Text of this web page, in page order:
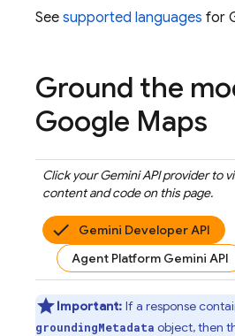
See supported languages for
Ground the
Google Maps
Click yourGemini APIprovider to
content and code on this page.
Gemini Developer API
Agent Platform Gemini API
Important: If a response
groundingMetadata object, then